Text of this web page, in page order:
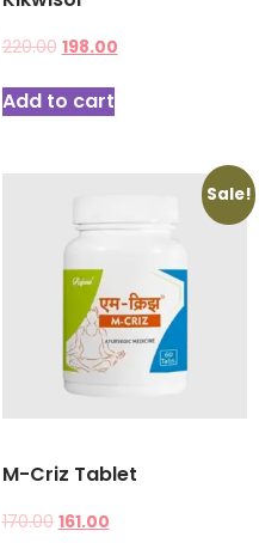
220.00 198.00
Add to cart
Sale!
M-Criz Tablet
170.00 161.00